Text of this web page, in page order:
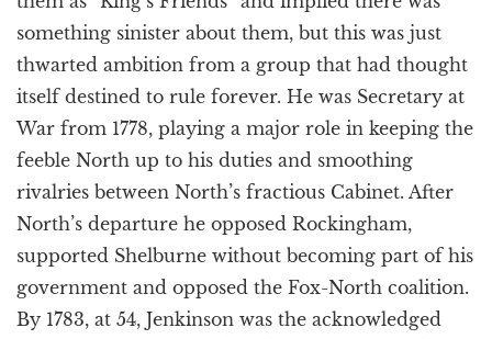
something sinister about them, but this was just
thwarted ambition from a group that had thought
itself destined to rule forever. He was Secretary at
War from 1778, playing a major role in keeping the
feeble North up to his duties and smoothing
rivalries between North’s fractious Cabinet. After
North’s departure he opposed Rockingham,
supported Shelburne without becoming part of his
government and opposed the Fox-North coalition.
By 1783, at 54, Jenkinson was the acknowledged